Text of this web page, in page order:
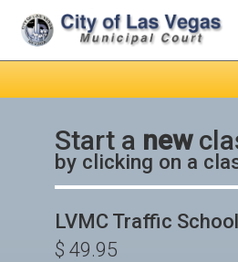
Start a new
by clicking on a
LVMC Traffic
$ 49.95